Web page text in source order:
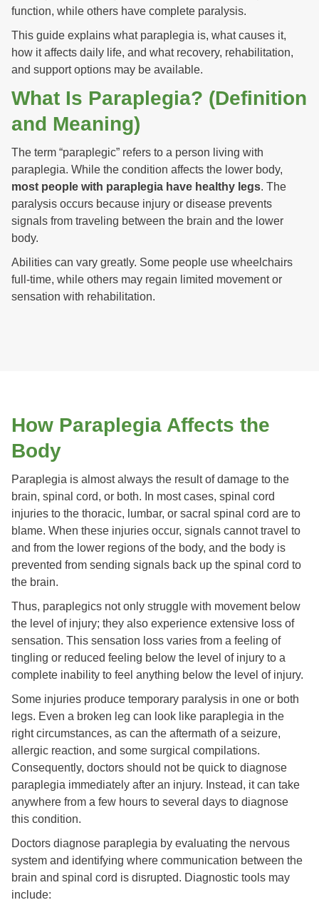
function, while others have complete paralysis.
This guide explains what paraplegia is, what causes it,
how it affects daily life, and what recovery, rehabilitation,
and support options may be available.
What Is Paraplegia? (Definition
and Meaning)
The term “paraplegic” refers to a person living with
paraplegia. While the condition affects the lower body,
most people with paraplegia have healthy legs. The
paralysis occurs because injury or disease prevents
signals from traveling between the brain and the lower
body.
Abilities can vary greatly. Some people use wheelchairs
full-time, while others may regain limited movement or
sensation with rehabilitation.
How Paraplegia Affects the
Body
Paraplegia is almost always the result of damage to the
brain, spinal cord, or both. In most cases, spinal cord
injuries to the thoracic, lumbar, or sacral spinal cord are to
blame. When these injuries occur, signals cannot travel to
and from the lower regions of the body, and the body is
prevented from sending signals back up the spinal cord to
the brain.
Thus, paraplegics not only struggle with movement below
the level of injury; they also experience extensive loss of
sensation. This sensation loss varies from a feeling of
tingling or reduced feeling below the level of injury to a
complete inability to feel anything below the level of injury.
Some injuries produce temporary paralysis in one or both
legs. Even a broken leg can look like paraplegia in the
right circumstances, as can the aftermath of a seizure,
allergic reaction, and some surgical compilations.
Consequently, doctors should not be quick to diagnose
paraplegia immediately after an injury. Instead, it can take
anywhere from a few hours to several days to diagnose
this condition.
Doctors diagnose paraplegia by evaluating the nervous
system and identifying where communication between the
brain and spinal cord is disrupted. Diagnostic tools may
include: